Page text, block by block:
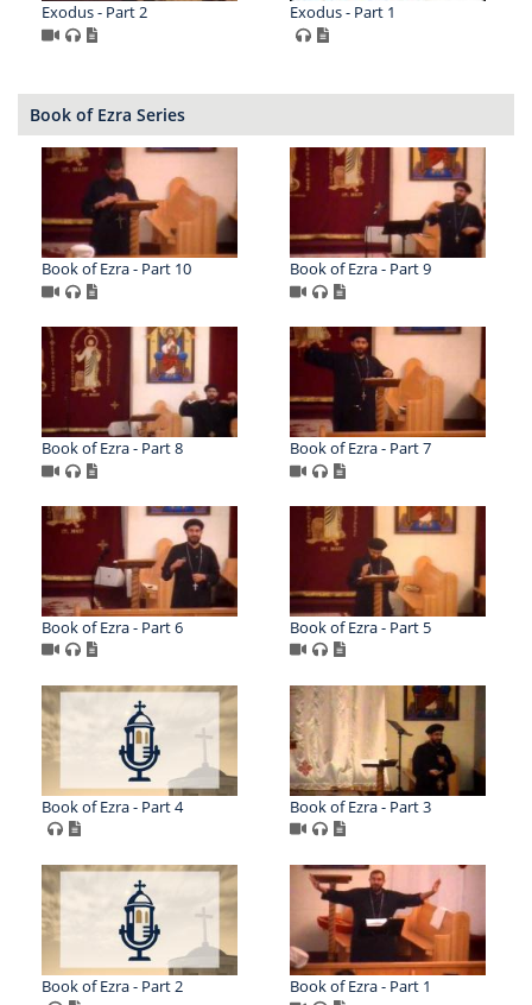
Exodus - Part 2 Exodus - Part 1
Book of Ezra Series
Book of Ezra - Part 10 Book of Ezra - Part 9
Book of Ezra - Part 8 Book of Ezra - Part 7
Book of Ezra - Part 6 Book of Ezra - Part 5
Book of Ezra - Part 4 Book of Ezra - Part 3
Book of Ezra - Part 2 Book of Ezra - Part 1